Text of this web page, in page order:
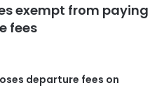
exempt from paying
fees
departure fees on